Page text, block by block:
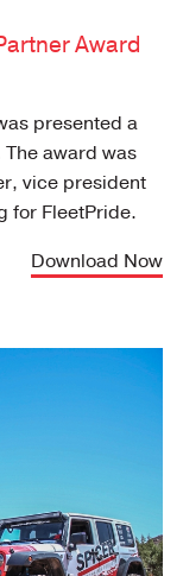
Award
presented a
award was
vice president
for FleetPride.
Download Now